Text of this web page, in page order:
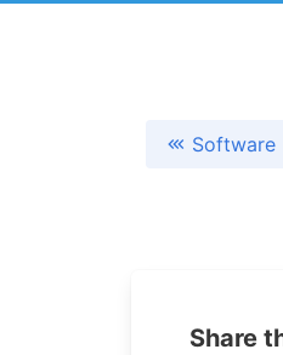
Software
Share